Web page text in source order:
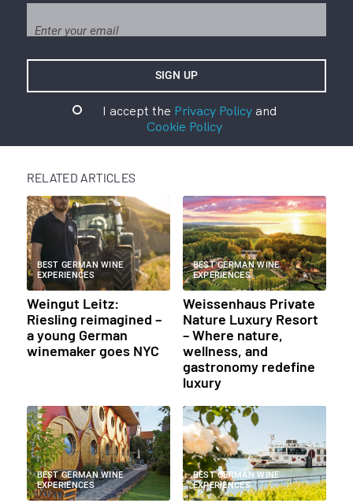
I accept the Privacy Policyand
Cookie Policy
RELATED ARTICLES
BEST GERMAN WINE
EXPERIENCES
Weingut Leitz:
Riesling reimagined –
a young German
winemaker goes NYC
BEST GERMAN WINE
EXPERIENCES
Weissenhaus Private
Nature Luxury Resort
– Where nature,
wellness, and
gastronomy redefine
luxury
BEST GERMAN WINE
EXPERIENCES
BEST GERMAN WINE
EXPERIENCES